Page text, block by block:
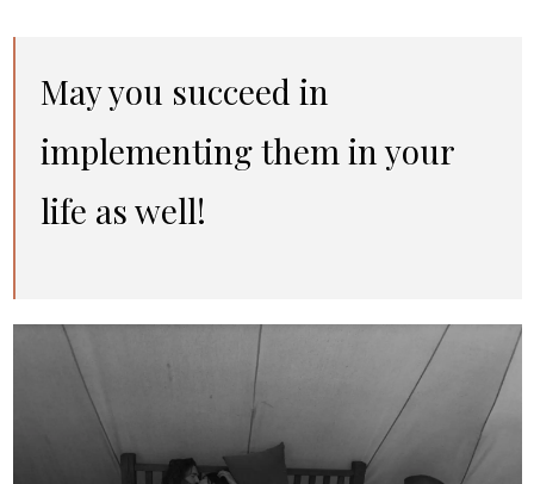
May you succeed in
implementing them in your
life as well!